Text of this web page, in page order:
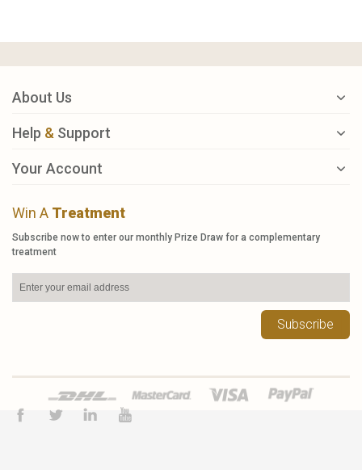
About Us
Help & Support
Your Account
Win A Treatment
Subscribe now to enter our monthly Prize Draw for a complementary
treatment
Subscribe